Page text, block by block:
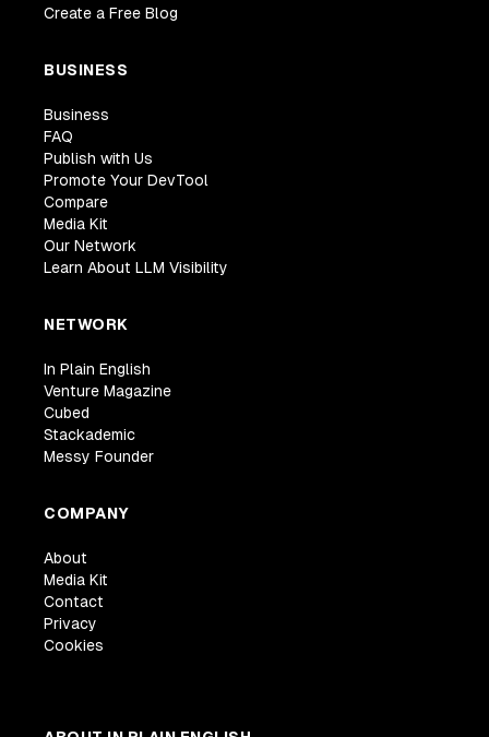
Create a Free Blog
BUSINESS
Business
FAQ
Publish with Us
Promote Your DevTool
Compare
Media Kit
Our Network
Learn About LLM Visibility
NETWORK
In Plain English
Venture Magazine
Cubed
Stackademic
Messy Founder
COMPANY
About
Media Kit
Contact
Privacy
Cookies